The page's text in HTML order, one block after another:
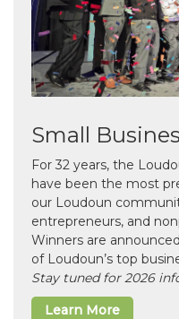
Small
For 32 years, the
have been the most
our Loudoun
entrepreneurs, and
Winners are
of Loudoun’s top
Stay tuned for 2026
Learn More